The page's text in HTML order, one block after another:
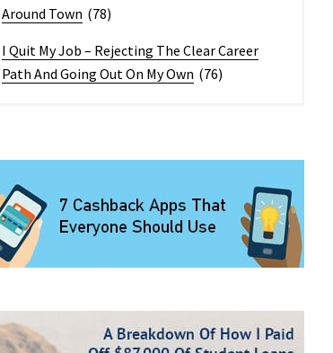
Around Town (78)
I Quit My Job – Rejecting The Clear Career
Path And Going Out On My Own (76)